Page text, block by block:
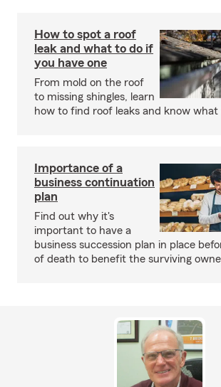
How to spot a roof
leak and what to do if
you have one
From mold on the roof
to missing shingles, learn
how to find roof leaks and know what
Importance of a
business continuation
plan
Find out why it's
important to have a
business succession plan in place
of death to benefit the surviving